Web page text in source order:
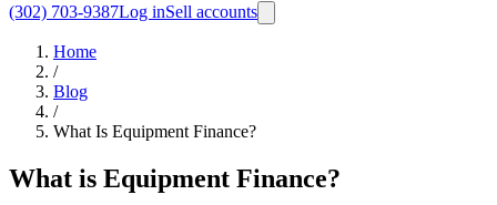
(302) 703-9387Log inSell accounts
Home
/
Blog
/
What Is Equipment Finance?
What is Equipment Finance?